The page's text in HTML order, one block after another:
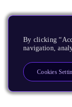
By clicking
navigation,
Cookies